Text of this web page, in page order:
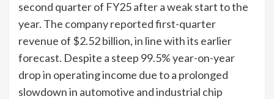
second quarter of FY25 after a weak start to the
year. The company reported first-quarter
revenue of $2.52 billion, in line with its earlier
forecast. Despite a steep 99.5% year-on-year
drop in operating income due to a prolonged
slowdown in automotive and industrial chip